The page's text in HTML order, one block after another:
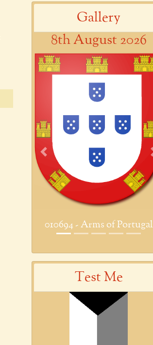
Gallery
8th August 2026
010694 - Arms of Portugal
Previous
Test Me